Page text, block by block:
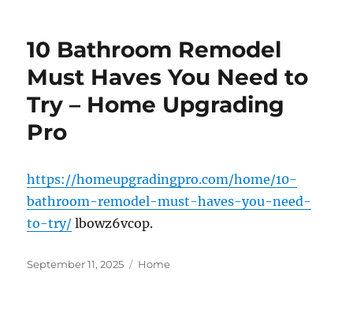
10 Bathroom Remodel
Must Haves You Need to
Try – Home Upgrading
Pro
https://homeupgradingpro.com/home/10-
bathroom-remodel-must-haves-you-need-
to-try/ lbowz6vcop.
Posted
September 11, 2025 Categories
Home